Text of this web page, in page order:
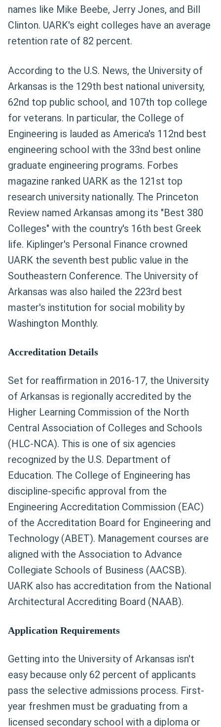
names like Mike Beebe, Jerry Jones, and Bill
Clinton. UARK's eight colleges have an average
retention rate of 82 percent.
According to the U.S. News, the University of
Arkansas is the 129th best national university,
62nd top public school, and 107th top college
for veterans. In particular, the College of
Engineering is lauded as America's 112nd best
engineering school with the 33nd best online
graduate engineering programs. Forbes
magazine ranked UARK as the 121st top
research university nationally. The Princeton
Review named Arkansas among its "Best 380
Colleges" with the country's 16th best Greek
life. Kiplinger's Personal Finance crowned
UARK the seventh best public value in the
Southeastern Conference. The University of
Arkansas was also hailed the 223rd best
master's institution for social mobility by
Washington Monthly.
Accreditation Details
Set for reaffirmation in 2016-17, the University
of Arkansas is regionally accredited by the
Higher Learning Commission of the North
Central Association of Colleges and Schools
(HLC-NCA). This is one of six agencies
recognized by the U.S. Department of
Education. The College of Engineering has
discipline-specific approval from the
Engineering Accreditation Commission (EAC)
of the Accreditation Board for Engineering and
Technology (ABET). Management courses are
aligned with the Association to Advance
Collegiate Schools of Business (AACSB).
UARK also has accreditation from the National
Architectural Accrediting Board (NAAB).
Application Requirements
Getting into the University of Arkansas isn't
easy because only 62 percent of applicants
pass the selective admissions process. First-
year freshmen must be graduating from a
licensed secondary school with a diploma or